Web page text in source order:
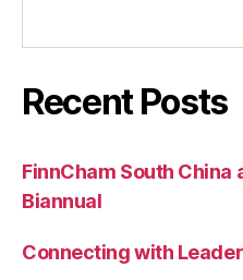
Recent Posts
FinnCham South China
Biannual
Connecting with